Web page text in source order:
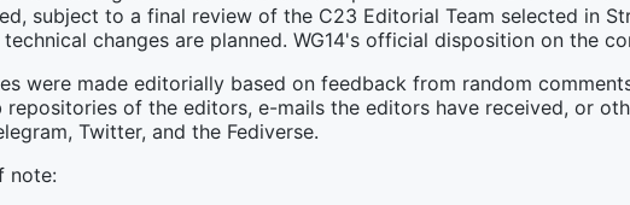
subject to a final review of the C23 Editorial Team selected in
changes are planned. WG14's official disposition on the
were made editorially based on feedback from random
repositories of the editors, e-mails the editors have received, or
Twitter, and the Fediverse.
note: